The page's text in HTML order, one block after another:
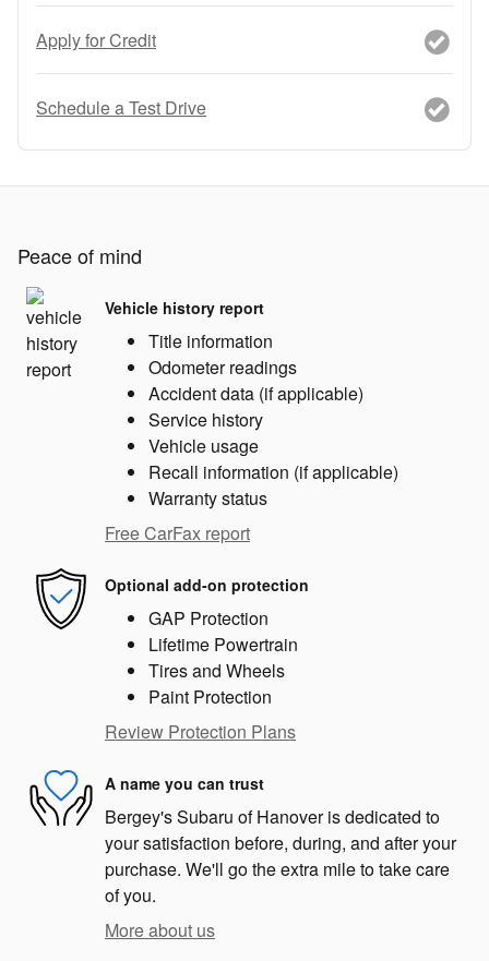
Apply for Credit
Schedule a Test Drive
Peace of mind
Vehicle history report
Title information
Odometer readings
Accident data (if applicable)
Service history
Vehicle usage
Recall information (if applicable)
Warranty status
Free CarFax report
Optional add-on protection
GAP Protection
Lifetime Powertrain
Tires and Wheels
Paint Protection
Review Protection Plans
A name you can trust
Bergey's Subaru of Hanover is dedicated to
your satisfaction before, during, and after your
purchase. We'll go the extra mile to take care
of you.
More about us